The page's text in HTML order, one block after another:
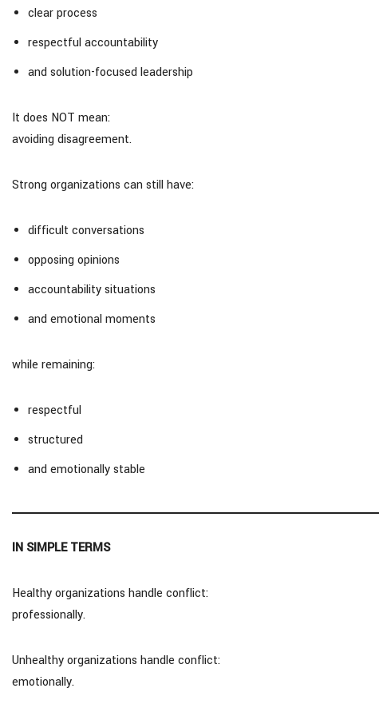
clear process
respectful accountability
and solution-focused leadership
It does NOT mean:
avoiding disagreement.
Strong organizations can still have:
difficult conversations
opposing opinions
accountability situations
and emotional moments
while remaining:
respectful
structured
and emotionally stable
IN SIMPLE TERMS
Healthy organizations handle conflict:
professionally.
Unhealthy organizations handle conflict:
emotionally.